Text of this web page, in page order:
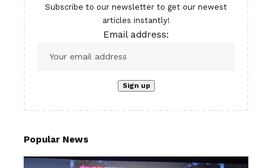
Subscribe to our newsletter to get our newest
articles instantly!
Email address:
Popular News